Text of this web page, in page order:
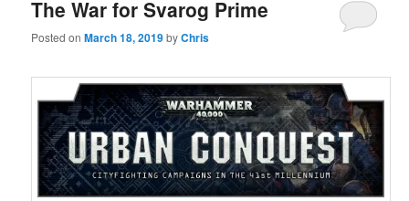
The War for Svarog Prime
Posted onMarch 18, 2019byChris